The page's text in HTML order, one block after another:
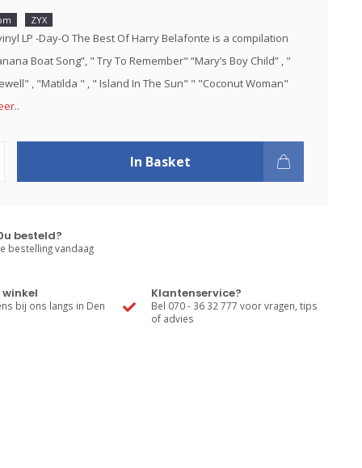
ZYX
LP -Day-O The Best Of Harry Belafonte is a compilation
Boat Song”, " Try To Remember" “Mary’s Boy Child” , "
, "Matilda " , " Island In The Sun" " "Coconut Woman"
In Basket
besteld?
bestelling vandaag
winkel
bij ons langs in Den
Klantenservice?
Bel 070 - 36 32 777 voor vragen, tips
of advies